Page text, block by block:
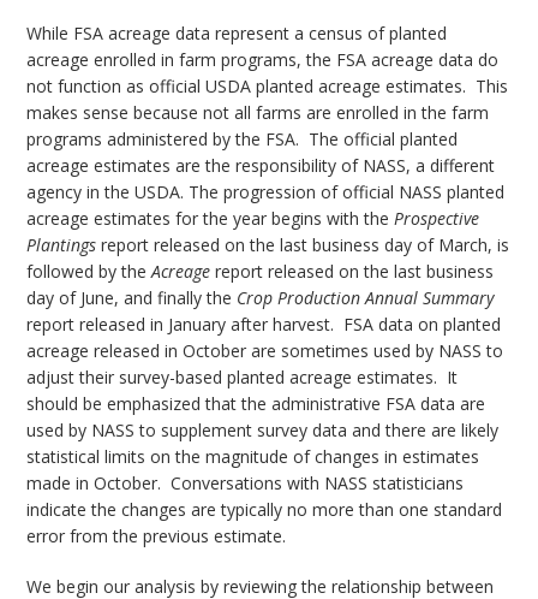
While FSA acreage data represent a census of planted
acreage enrolled in farm programs, the FSA acreage data do
not function as official USDA planted acreage estimates. This
makes sense because not all farms are enrolled in the farm
programs administered by the FSA. The official planted
acreage estimates are the responsibility of NASS, a different
agency in the USDA. The progression of official NASS planted
acreage estimates for the year begins with the Prospective
Plantings report released on the last business day of March, is
followed by theAcreage report released on the last business
day of June, and finally the Crop Production Annual Summary
report released in January after harvest. FSA data on planted
acreage released in October are sometimes used by NASS to
adjust their survey-based planted acreage estimates. It
should be emphasized that the administrative FSA data are
used by NASS to supplement survey data and there are likely
statistical limits on the magnitude of changes in estimates
made in October. Conversations with NASS statisticians
indicate the changes are typically no more than one standard
error from the previous estimate.
We begin our analysis by reviewing the relationship between